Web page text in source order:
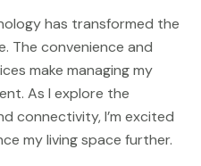
has transformed the
The convenience and
make managing my
As I explore the
connectivity, I’m excited
my living space further.